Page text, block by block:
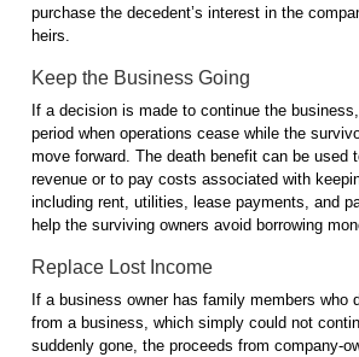
purchase the decedent’s interest in the
heirs.
Keep the Business Going
If a decision is made to continue the
period when operations cease while the
move forward. The death benefit can be used
revenue or to pay costs associated with
including rent, utilities, lease payments, and
help the surviving owners avoid borrowing
Replace Lost Income
If a business owner has family members who
from a business, which simply could not
suddenly gone, the proceeds from company-